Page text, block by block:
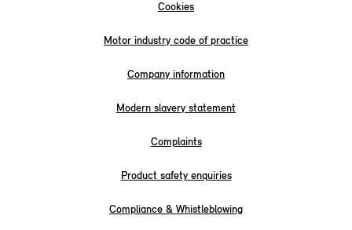
Cookies
Motor industry code of practice
Company information
Modern slavery statement
Complaints
Product safety enquiries
Compliance & Whistleblowing